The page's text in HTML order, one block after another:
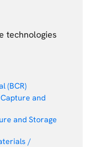
technologies
(BCR)
and
and Storage
/